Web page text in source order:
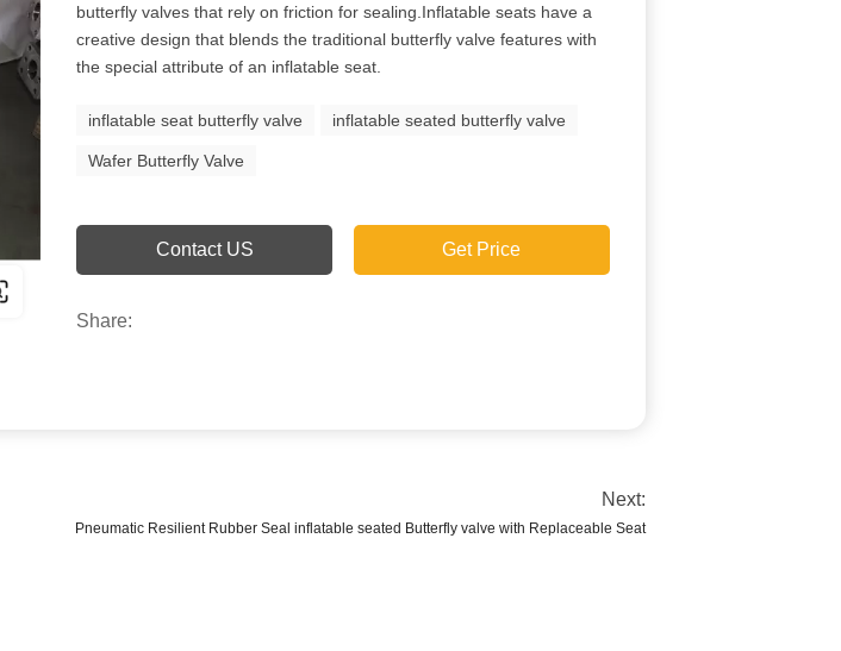
butterfly valves that rely on friction for sealing.Inflatable seats have a
creative design that blends the traditional butterfly valve features with
the special attribute of an inflatable seat.
inflatable seat butterfly valve inflatable seated butterfly valve
Wafer Butterfly Valve
Contact US Get Price
Share:
Next:
Pneumatic Resilient Rubber Seal inflatable seated Butterfly valve with Replaceable Seat